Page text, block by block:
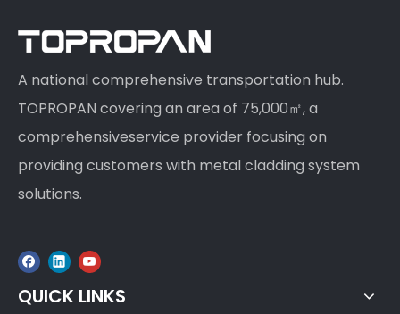
A national comprehensive transportation hub.
TOPROPAN covering an area of 75,000㎡, a
comprehensiveservice provider focusing on
providing customers with metal cladding system
solutions.
QUICK LINKS